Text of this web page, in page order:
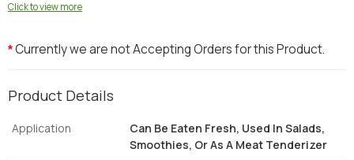
Click to view more
*Currently we are not Accepting Orders for this Product.
Product Details
Application
Can Be Eaten Fresh, Used In Salads,
Smoothies, Or As A Meat Tenderizer